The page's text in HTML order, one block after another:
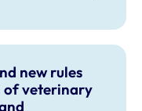
new rules
of veterinary